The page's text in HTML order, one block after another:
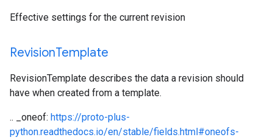
Effective settings for the current revision
RevisionTemplate
RevisionTemplate describes the data a revision should
have when created from a template.
.. _oneof: https://proto-plus-
python.readthedocs.io/en/stable/fields.html#oneofs-